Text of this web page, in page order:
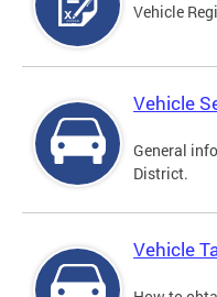
Vehicle
Vehicle
General
District.
Vehicle